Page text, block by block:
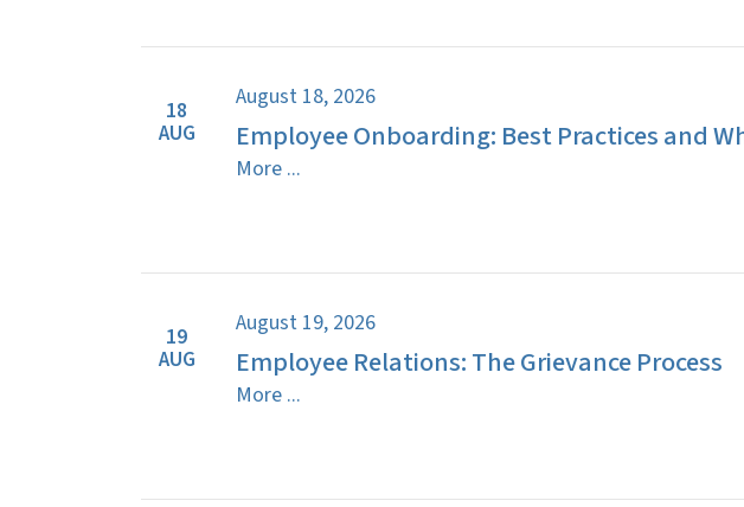
18
AUG
August 18, 2026
Employee Onboarding: Best Practices and
More ...
19
AUG
August 19, 2026
Employee Relations: The Grievance Process
More ...